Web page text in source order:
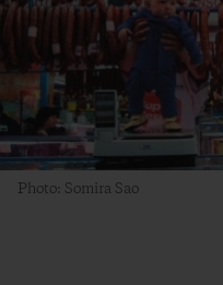
Photo: Somira Sao